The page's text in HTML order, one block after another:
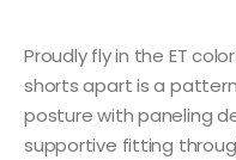
Proudly fly in the ET
shorts apart is a
posture with paneling
supportive fitting